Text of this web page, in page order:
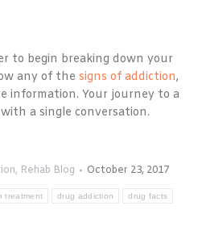
to begin breaking down your
any of the signs of addiction,
information. Your journey to a
a single conversation.
, Rehab Blog
October 23, 2017
treatment drug addiction drug facts